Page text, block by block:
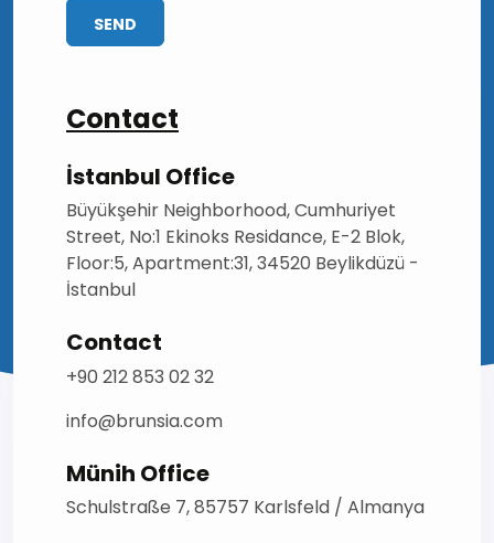
SEND
Contact
İstanbul Office
Büyükşehir Neighborhood, Cumhuriyet
Street, No:1 Ekinoks Residance, E-2 Blok,
Floor:5, Apartment:31, 34520 Beylikdüzü -
İstanbul
Contact
+90 212 853 02 32
info@brunsia.com
Münih Office
Schulstraße 7, 85757 Karlsfeld / Almanya